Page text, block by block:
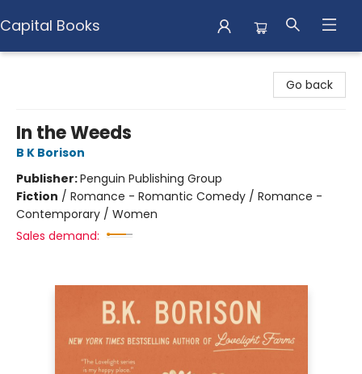
Capital Books
Go back
In the Weeds
B K Borison
Publisher:Penguin Publishing Group
Fiction / Romance - Romantic Comedy / Romance -
Contemporary / Women
Sales demand: